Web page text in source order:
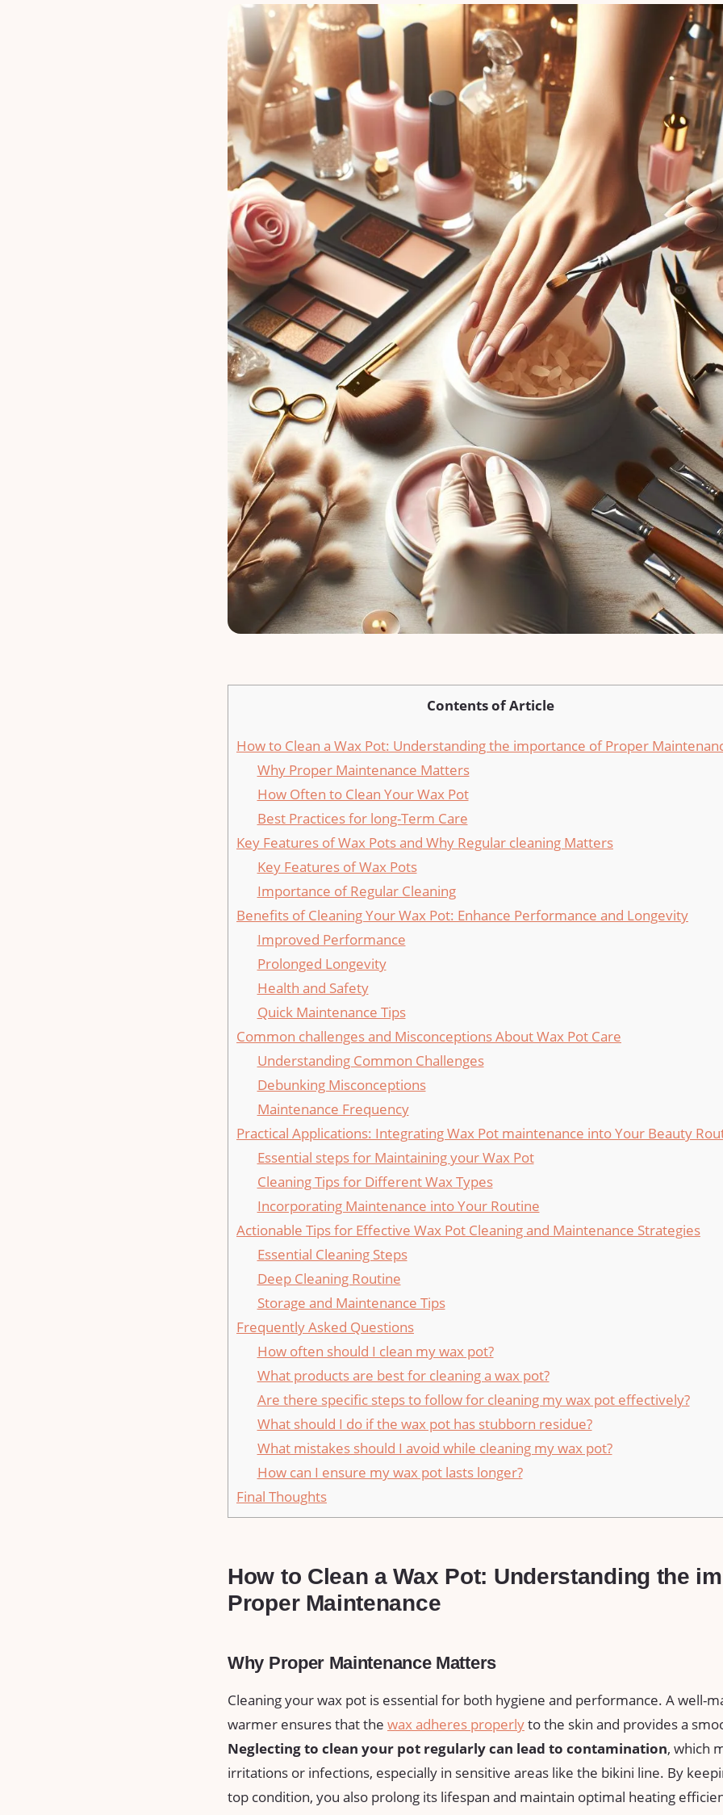
Contents of Article
How to Clean a Wax Pot: Understanding the importance⁢ of⁣ Proper⁢
Why Proper Maintenance Matters
How Often ⁣to Clean Your ⁢Wax Pot
Best Practices for long-Term Care
Key Features of⁢ Wax Pots and ​Why⁢ Regular cleaning Matters
Key Features of Wax Pots
Importance of Regular Cleaning
Benefits of Cleaning ⁣Your‍ Wax Pot: Enhance Performance⁢ and Longevity
Improved Performance
Prolonged Longevity
Health and Safety
Quick Maintenance Tips
Common challenges and Misconceptions About Wax Pot ⁣Care
Understanding Common Challenges
Debunking⁣ Misconceptions
Maintenance Frequency
Practical Applications: Integrating Wax Pot maintenance into Your‍ Beauty
Essential steps for Maintaining your Wax Pot
Cleaning⁣ Tips for ⁤Different Wax Types
Incorporating Maintenance into Your Routine
Actionable Tips for⁢ Effective Wax Pot Cleaning and⁤ Maintenance Strategies
Essential Cleaning Steps
Deep Cleaning Routine
Storage and Maintenance Tips
Frequently Asked‌ Questions
How often should I clean my wax pot?
What products are best for cleaning a wax pot?
Are there specific steps to follow for cleaning ⁢my ⁢wax pot effectively?
What should I do ⁣if the⁣ wax pot has stubborn⁤ residue?
What mistakes should I avoid while cleaning my wax pot?
How can I ensure my wax pot​ lasts longer?
Final Thoughts
How to Clean a Wax Pot: Understanding the
Proper⁢ Maintenance
Why Proper Maintenance Matters
Cleaning your wax pot is essential for both hygiene and performance. A well-
warmer ensures that the wax adheres properlyto the skin and provides a
Neglecting to‌ clean your pot regularly can lead to contamination, which
irritations or ⁢infections,⁣ especially in sensitive areas‌ like the ⁢bikini line. By
top condition, you also prolong its lifespan ⁢and maintain optimal heating